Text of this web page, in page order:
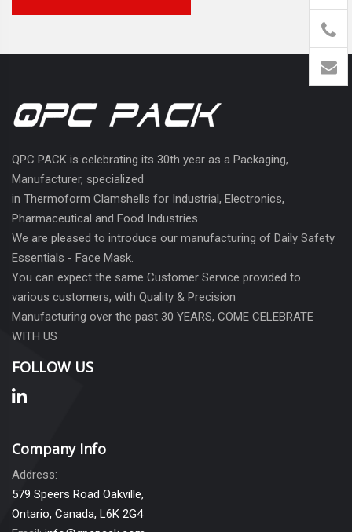
QPC PACK is celebrating its 30th year as a Packaging,
Manufacturer, specialized
in Thermoform Clamshells for Industrial, Electronics,
Pharmaceutical and Food Industries.
We are pleased to introduce our manufacturing of Daily Safety
Essentials - Face Mask.
You can expect the same Customer Service provided to
various customers, with Quality & Precision
Manufacturing over the past 30 YEARS, COME CELEBRATE
WITH US
FOLLOW US
Company Info
Address:
579 Speers Road Oakville,
Ontario, Canada, L6K 2G4
905
426-